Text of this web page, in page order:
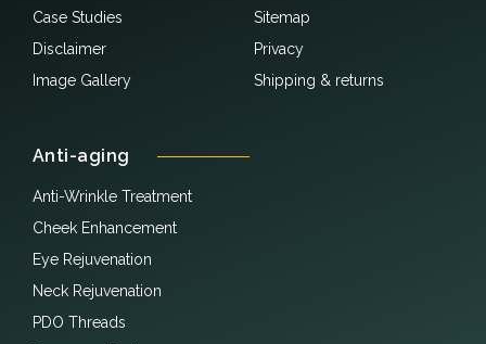
Case Studies
Disclaimer
Image Gallery
Sitemap
Privacy
Shipping & returns
Anti-aging
Anti-Wrinkle Treatment
Cheek Enhancement
Eye Rejuvenation
Neck Rejuvenation
PDO Threads